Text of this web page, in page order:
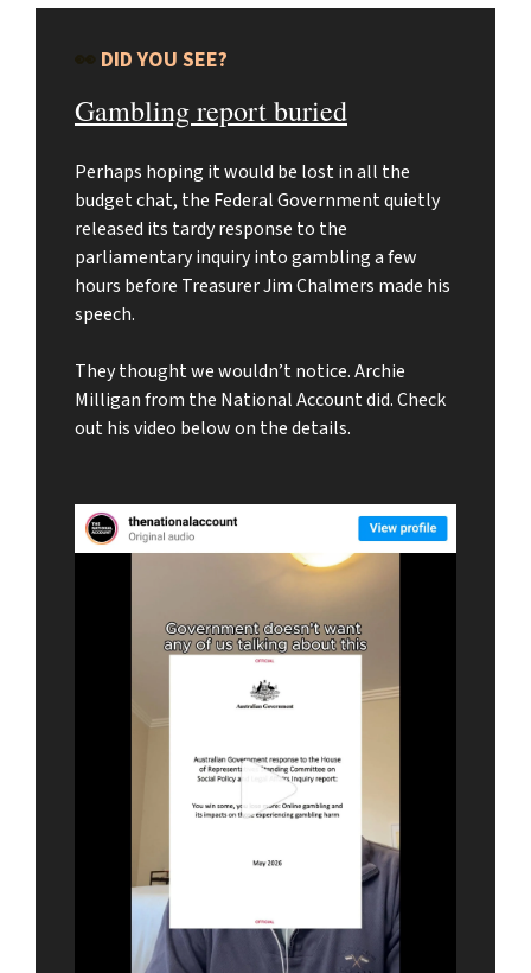
👀 DID YOU SEE?
Gambling report buried
Perhaps hoping it would be lost in all the
budget chat, the Federal Government quietly
released its tardy response to the
parliamentary inquiry into gambling a few
hours before Treasurer Jim Chalmers made his
speech.
They thought we wouldn’t notice. Archie
Milligan from the National Account did. Check
out his video below on the details.